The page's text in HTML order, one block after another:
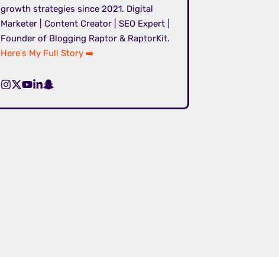
growth strategies since 2021. Digital
Marketer | Content Creator | SEO Expert |
Founder of Blogging Raptor & RaptorKit.
Here's My Full Story ➡️